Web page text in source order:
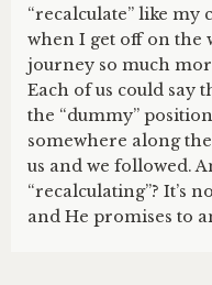
“recalculate” like my
when I get off on the
journey so much
Each of us could say
the “dummy”
somewhere along the
us and we followed.
“recalculating”? It’s
and He promises to